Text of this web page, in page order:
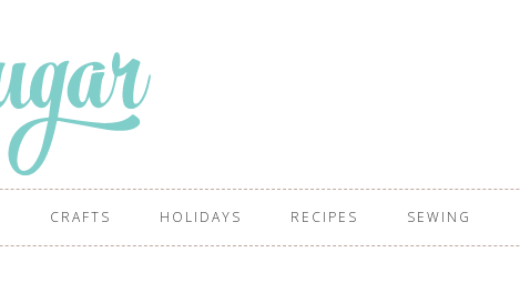
CRAFTS HOLIDAYS RECIPES SEWING